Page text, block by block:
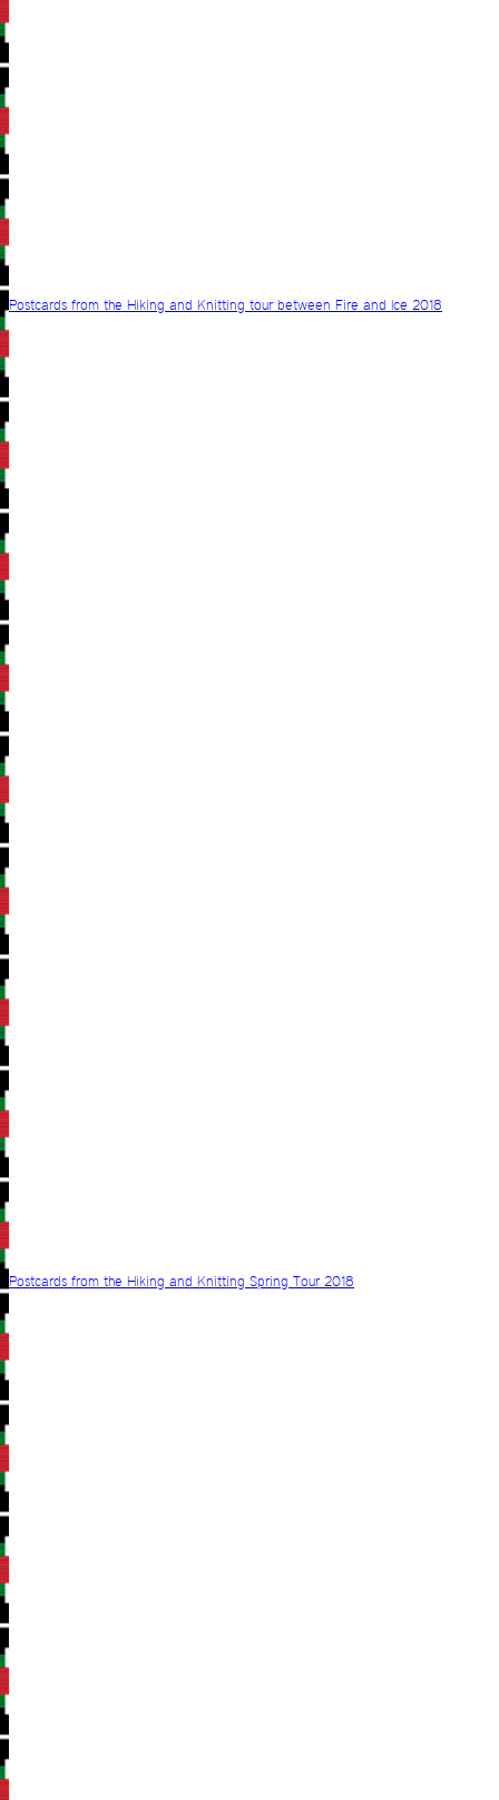
Postcards from the Hiking and Knitting tour between Fire and Ice 2018
Postcards from the Hiking and Knitting Spring Tour 2018